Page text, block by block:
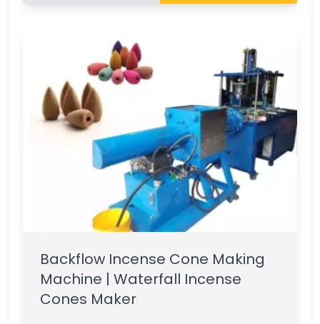
Backflow Incense Cone Making
Machine | Waterfall Incense
Cones Maker